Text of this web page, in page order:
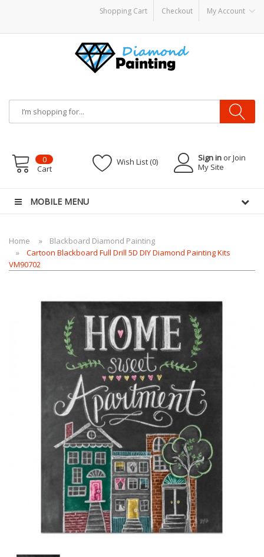
Shopping Cart Checkout My Account
vapes
Sign in or Join
My Site
Wish List (0)
0
Cart
MOBILE MENU
Home
Blackboard Diamond Painting
Cartoon Blackboard Full Drill 5D DIY Diamond Painting Kits
VM90702